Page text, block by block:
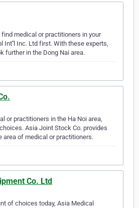
find medical or practitioners in your
Int''l Inc. Ltd first. With these experts,
further in the Dong Nai area.
or practitioners in the Ha Noi area,
Asia Joint Stock Co. provides
area of medical or practitioners.
Co. Ltd
of choices today, Asia Medical